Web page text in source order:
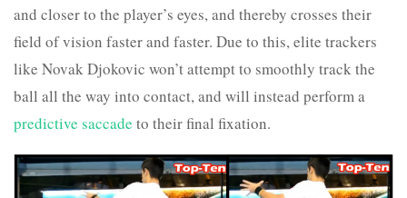
and closer to the player’s eyes, and thereby crosses their
field of vision faster and faster. Due to this, elite trackers
like Novak Djokovic won’t attempt to smoothly track the
ball all the way into contact, and will instead perform a
predictive saccade to their final fixation.